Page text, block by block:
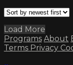
Load More
Programs About
Terms Privacy